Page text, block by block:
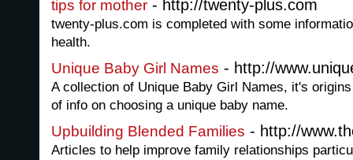
tips for mother - http://twenty-plus.com
twenty-plus.com is completed with some
health.
Unique Baby Girl Names - http://
A collection of Unique Baby Girl Names, it's
of info on choosing a unique baby name.
Upbuilding Blended Families - http://
Articles to help improve family relationships